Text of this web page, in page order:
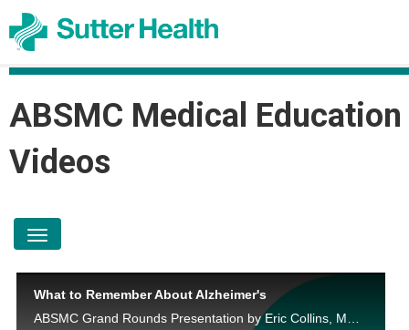
ABSMC Medical Education
Videos
toggle navigation
What to Remember About Alzheimer's